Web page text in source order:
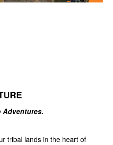
Adventures.
tribal lands in the heart of